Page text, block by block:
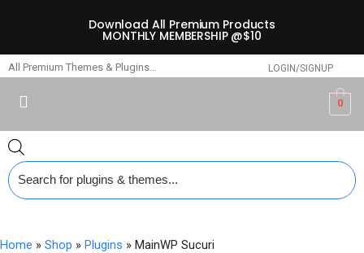
Download All Premium Products
MONTHLY MEMBERSHIP @$10
All Premium Themes & Plugins… LOGIN/SIGNUP
0
Home » Shop » Plugins » MainWP Sucuri